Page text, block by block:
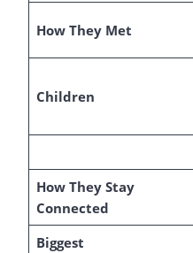
How They Met
Children
How They Stay
Connected
Biggest